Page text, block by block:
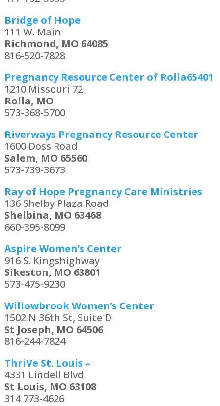
Bridge of Hope
111 W. Main
Richmond, MO 64085
816-520-7828
Pregnancy Resource Center of Rolla65401
1210 Missouri 72
Rolla, MO
573-368-5700
Riverways Pregnancy Resource Center
1600 Doss Road
Salem, MO 65560
573-739-3673
Ray of Hope Pregnancy Care Ministries
136 Shelby Plaza Road
Shelbina, MO 63468
660-395-8099
Aspire Women’s Center
916 S. Kingshighway
Sikeston, MO 63801
573-475-9230
Willowbrook Women’s Center
1502 N 36th St, Suite D
St Joseph, MO 64506
816-244-7824
ThriVe St. Louis –
4331 Lindell Blvd
St Louis, MO 63108
314 773-4626